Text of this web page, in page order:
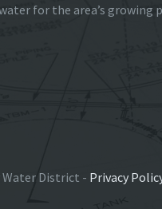
for the area’s growing
Water District - Privacy